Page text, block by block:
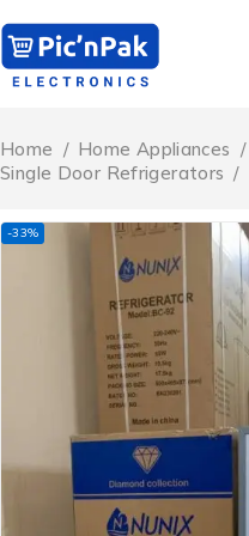
Home / Home Appliances /
Single Door Refrigerators /
-33%